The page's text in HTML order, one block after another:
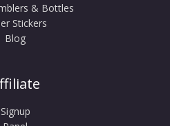
& Bottles
Stickers
Blog
Signup